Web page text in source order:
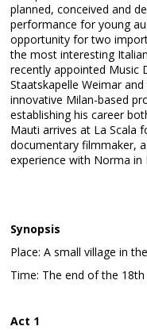
planned, conceived and
performance for young
opportunity for two
the most interesting
recently appointed Music
Staatskapelle Weimar
innovative Milan-based
establishing his career
Mauti arrives at La Scala
documentary filmmaker,
experience with Norma in
Synopsis
Place: A small village in
Time: The end of the
Act 1